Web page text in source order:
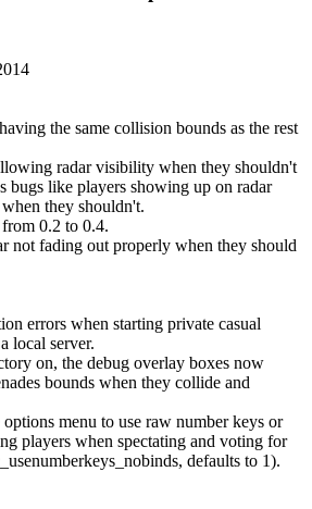
the same collision bounds as the rest
radar visibility when they shouldn't
bugs like players showing up on radar
they shouldn't.
0.2 to 0.4.
not fading out properly when they should
errors when starting private casual
local server.
on, the debug overlay boxes now
bounds when they collide and
menu to use raw number keys or
players when spectating and voting for
defaults to 1).